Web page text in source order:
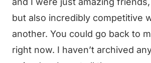
but also incredibly competitive
another. You could go back to
right now. I haven’t archived